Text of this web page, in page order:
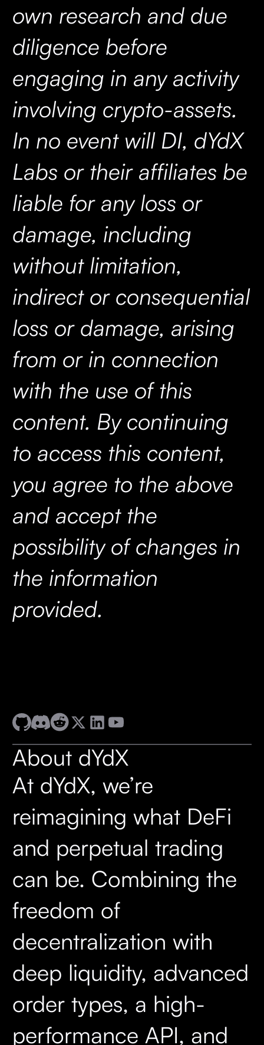
own research and due
diligence before
engaging in any activity
involving crypto-assets.
In no event will DI, dYdX
Labs or their affiliates be
liable for any loss or
damage, including
without limitation,
indirect or consequential
loss or damage, arising
from or in connection
with the use of this
content. By continuing
to access this content,
you agree to the above
and accept the
possibility of changes in
the information
provided.
About dYdX
At dYdX, we’re
reimagining what DeFi
and perpetual trading
can be. Combining the
freedom of
decentralization with
deep liquidity, advanced
order types, a high-
performance API, and